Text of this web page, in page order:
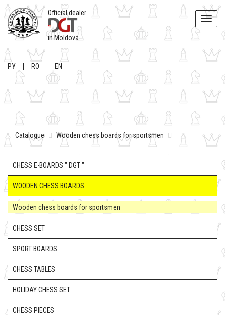
Toggle
Official dealer
in Moldova
РУ RO EN
Catalogue Wooden chess boards for sportsmen
CHESS E-BOARDS " DGT "
WOODEN CHESS BOARDS
Wooden chess boards for sportsmen
CHESS SET
SPORT BOARDS
CHESS TABLES
HOLIDAY CHESS SET
CHESS PIECES